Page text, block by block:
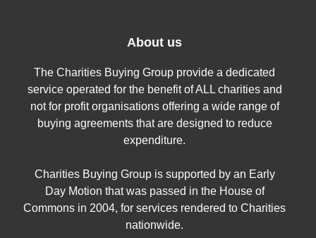
About us
The Charities Buying Group provide a dedicated
service operated for the benefit of ALL charities and
not for profit organisations offering a wide range of
buying agreements that are designed to reduce
expenditure.
Charities Buying Group is supported by an Early
Day Motion that was passed in the House of
Commons in 2004, for services rendered to Charities
nationwide.